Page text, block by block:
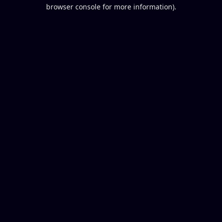
browser console for more information).